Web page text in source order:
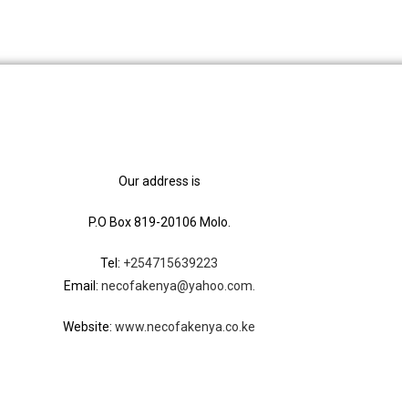
Our address is
P.O Box 819-20106 Molo.
Tel: +254715639223
Email: necofakenya@yahoo.com.
Website:www.necofakenya.co.ke